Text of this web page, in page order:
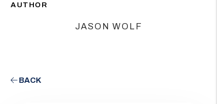
AUTHOR
JASON WOLF
BACK